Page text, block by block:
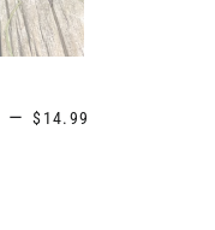
— REGULAR PRICE
$14.99